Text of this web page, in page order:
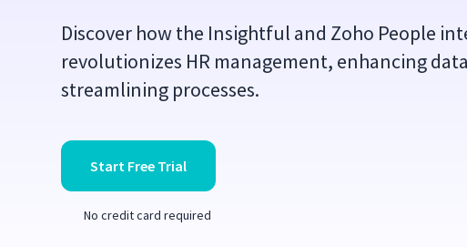
Discover how the Insightful and Zoho People
revolutionizes HR management, enhancing
streamlining processes.
Start Free Trial
No credit card required